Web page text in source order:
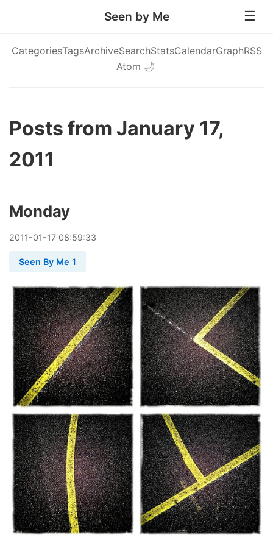
Seen by Me
CategoriesTagsArchiveSearchStatsCalendarGraphRSS
Atom 🌙
Posts from January 17,
2011
Monday
2011-01-17 08:59:33
Seen By Me 1